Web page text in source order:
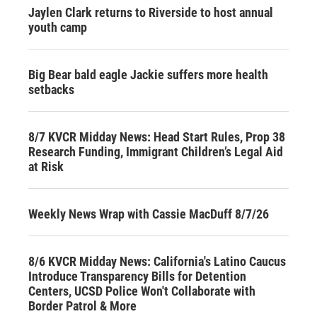
Jaylen Clark returns to Riverside to host annual
youth camp
Big Bear bald eagle Jackie suffers more health
setbacks
8/7 KVCR Midday News: Head Start Rules, Prop 38
Research Funding, Immigrant Children’s Legal Aid
at Risk
Weekly News Wrap with Cassie MacDuff 8/7/26
8/6 KVCR Midday News: California's Latino Caucus
Introduce Transparency Bills for Detention
Centers, UCSD Police Won't Collaborate with
Border Patrol & More